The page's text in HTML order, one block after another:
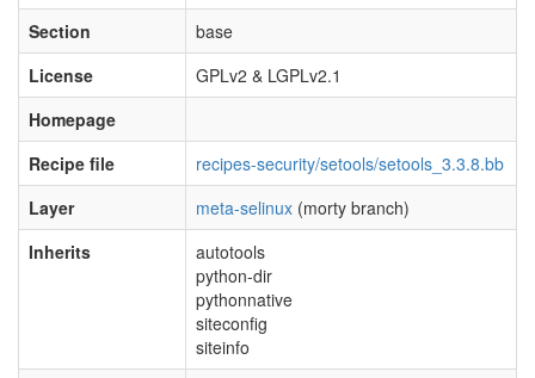
Section
base
License
GPLv2 & LGPLv2.1
Homepage
Recipe file
recipes-security/setools/setools_3.3.8.bb
Layer
meta-selinux (morty branch)
Inherits
autotools
python-dir
pythonnative
siteconfig
siteinfo